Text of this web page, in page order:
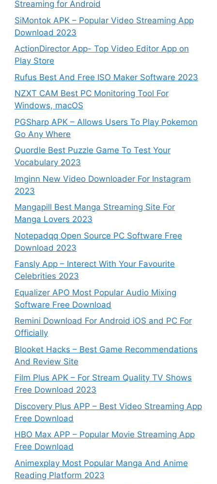
Streaming for Android
SiMontok APK – Popular Video Streaming App
Download 2023
ActionDirector App- Top Video Editor App on
Play Store
Rufus Best And Free ISO Maker Software 2023
NZXT CAM Best PC Monitoring Tool For
Windows, macOS
PGSharp APK – Allows Users To Play Pokemon
Go Any Where
Quordle Best Puzzle Game To Test Your
Vocabulary 2023
Imginn New Video Downloader For Instagram
2023
Mangapill Best Manga Streaming Site For
Manga Lovers 2023
Notepadqq Open Source PC Software Free
Download 2023
Fansly App – Interect With Your Favourite
Celebrities 2023
Equalizer APO Most Popular Audio Mixing
Software Free Download
Remini Download For Android iOS and PC For
Officially
Blooket Hacks – Best Game Recommendations
And Review Site
Film Plus APK – For Stream Quality TV Shows
Free Download 2023
Discovery Plus APP – Best Video Streaming App
Free Download
HBO Max APP – Popular Movie Streaming App
Free Download
Animexplay Most Popular Manga And Anime
Reading Platform 2023